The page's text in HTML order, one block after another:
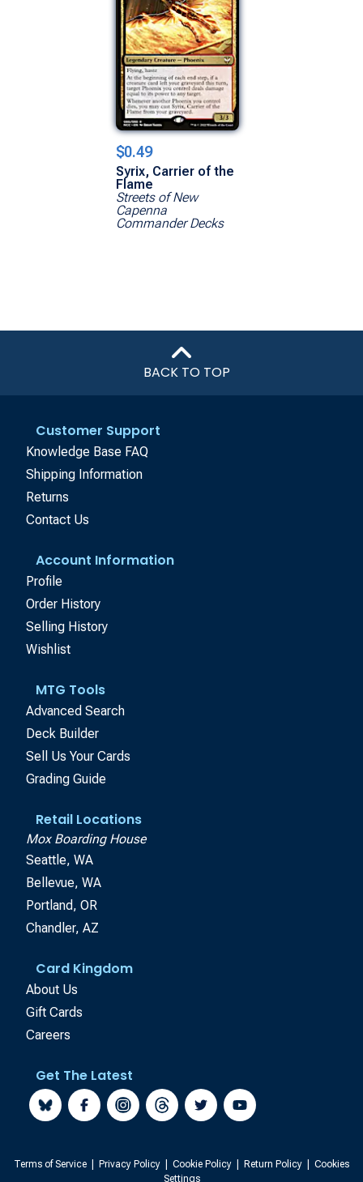
$0.49
Syrix, Carrier of the
Flame
Streets of New
Capenna
Commander Decks
BACK TO TOP
Customer Support
Knowledge Base FAQ
Shipping Information
Returns
Contact Us
Account Information
Profile
Order History
Selling History
Wishlist
MTG Tools
Advanced Search
Deck Builder
Sell Us Your Cards
Grading Guide
Retail Locations
Mox Boarding House
Seattle, WA
Bellevue, WA
Portland, OR
Chandler, AZ
Card Kingdom
About Us
Gift Cards
Careers
Get The Latest
Terms of Service Privacy Policy Cookie Policy Return Policy
Cookies
Settings